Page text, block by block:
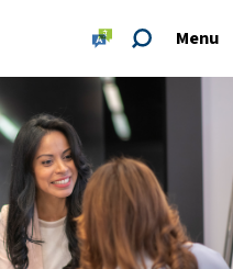
Home
Menu